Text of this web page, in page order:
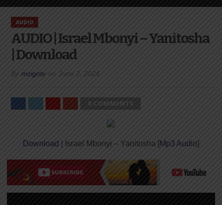
AUDIO
AUDIO | Israel Mbonyi – Yanitosha
| Download
By mzigotv on June 2, 2024
0 COMMENTS
Download | Israel Mbonyi – Yanitosha [Mp3 Audio]